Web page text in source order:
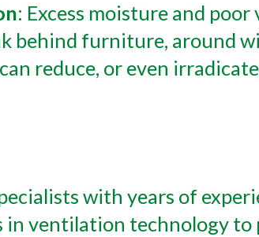
: Excess moisture and
behind furniture, around
reduce, or even
with years of
ventilation technology